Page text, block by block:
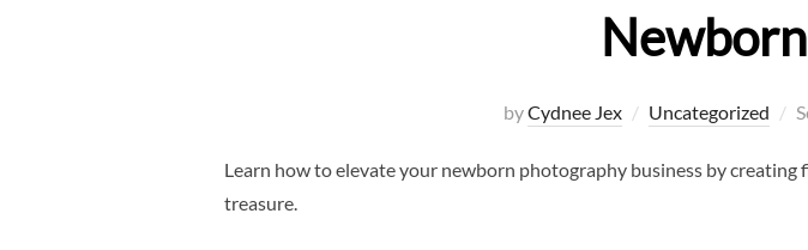
byCydnee Jex Uncategorized
Learn how to elevate your newborn photography business by
treasure.